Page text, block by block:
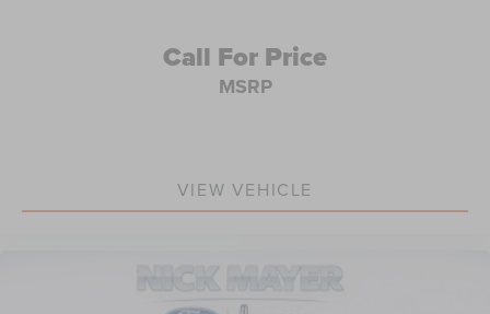
Call For Price
MSRP
VIEW VEHICLE